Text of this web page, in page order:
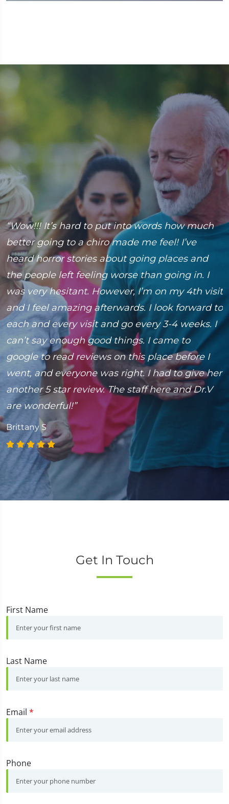
“Wow!!! It’s hard to put into words how much
better going to a chiro made me feel! I’ve
heard horror stories about going places and
the people left feeling worse than going in. I
was very hesitant. However, I’m on my 4th visit
and I feel amazing afterwards. I look forward to
each and every visit and go every 3-4 weeks. I
can’t say enough good things. I came to
google to read reviews on this place before I
went, and everyone was right. I had to give her
another 5 star review. The staff here and Dr.V
are wonderful!”
Brittany S
Get In Touch
First Name
Last Name
Email *
Phone